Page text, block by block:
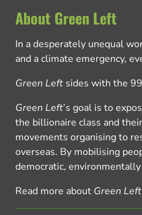
About Green Left
In a desperately unequal
and a climate emergency,
Green Left sides with the
Green Left’s goal is to
the billionaire class and
movements organising to
overseas. By mobilising
democratic,
Read more about Green Left